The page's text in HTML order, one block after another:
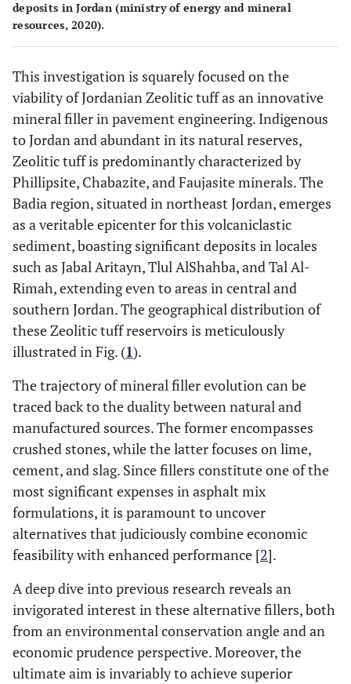
deposits in Jordan (ministry of energy and mineral
resources, 2020).
This investigation is squarely focused on the
viability of Jordanian Zeolitic tuff as an innovative
mineral filler in pavement engineering. Indigenous
to Jordan and abundant in its natural reserves,
Zeolitic tuff is predominantly characterized by
Phillipsite, Chabazite, and Faujasite minerals. The
Badia region, situated in northeast Jordan, emerges
as a veritable epicenter for this volcaniclastic
sediment, boasting significant deposits in locales
such as Jabal Aritayn, Tlul AlShahba, and Tal Al-
Rimah, extending even to areas in central and
southern Jordan. The geographical distribution of
these Zeolitic tuff reservoirs is meticulously
illustrated in Fig. (1).
The trajectory of mineral filler evolution can be
traced back to the duality between natural and
manufactured sources. The former encompasses
crushed stones, while the latter focuses on lime,
cement, and slag. Since fillers constitute one of the
most significant expenses in asphalt mix
formulations, it is paramount to uncover
alternatives that judiciously combine economic
feasibility with enhanced performance [2].
A deep dive into previous research reveals an
invigorated interest in these alternative fillers, both
from an environmental conservation angle and an
economic prudence perspective. Moreover, the
ultimate aim is invariably to achieve superior